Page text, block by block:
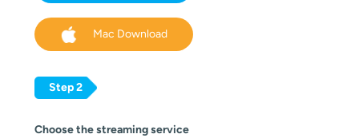
Mac Download
Step 2
Choose the streaming service